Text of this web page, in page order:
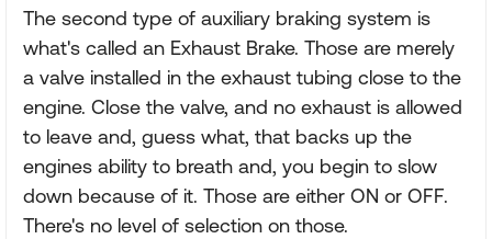
The second type of auxiliary braking system is
what's called an Exhaust Brake. Those are merely
a valve installed in the exhaust tubing close to the
engine. Close the valve, and no exhaust is allowed
to leave and, guess what, that backs up the
engines ability to breath and, you begin to slow
down because of it. Those are either ON or OFF.
There's no level of selection on those.